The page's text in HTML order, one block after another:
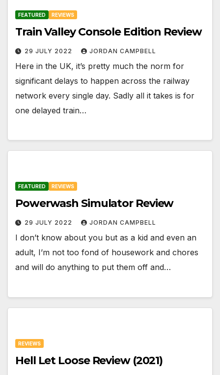
FEATURED REVIEWS
Train Valley Console Edition Review
29 JULY 2022 JORDAN CAMPBELL
Here in the UK, it’s pretty much the norm for
significant delays to happen across the railway
network every single day. Sadly all it takes is for
one delayed train…
FEATURED REVIEWS
Powerwash Simulator Review
29 JULY 2022 JORDAN CAMPBELL
I don’t know about you but as a kid and even an
adult, I’m not too fond of housework and chores
and will do anything to put them off and…
REVIEWS
Hell Let Loose Review (2021)